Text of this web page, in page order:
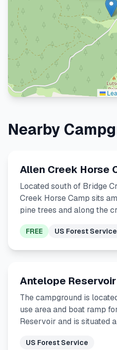
Nearby
Allen Creek Horse
Located south of Bridge
Creek Horse Camp sits
pine trees and along the
FREE US Forest Service
Antelope Reservoir
The campground is
use area and boat ramp
Reservoir and is situated
US Forest Service